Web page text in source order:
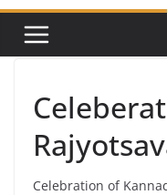
Celebration of